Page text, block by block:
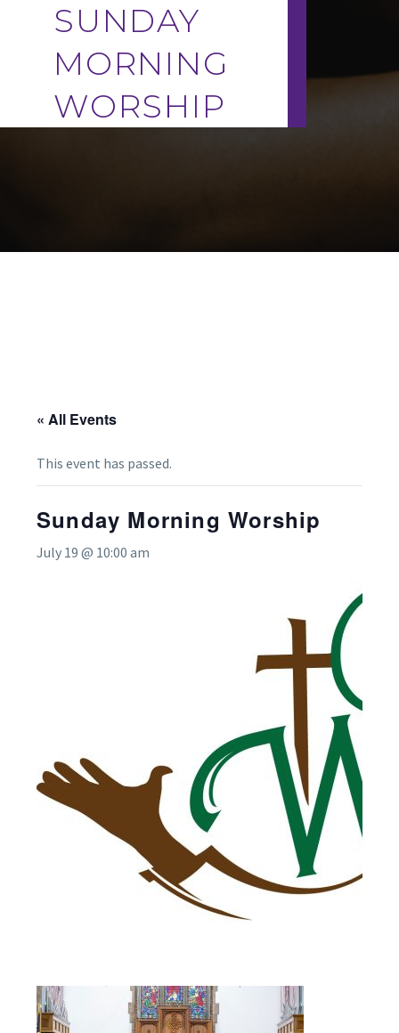
SUNDAY
MORNING
WORSHIP
« All Events
This event has passed.
Sunday Morning Worship
July 19 @ 10:00 am